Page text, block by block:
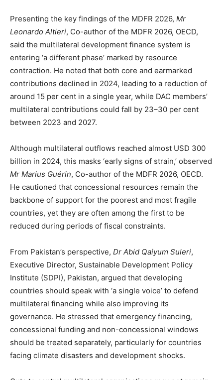
Presenting the key findings of the MDFR 2026, Mr
Leonardo Altieri, Co-author of the MDFR 2026, OECD,
said the multilateral development finance system is
entering ‘a different phase’ marked by resource
contraction. He noted that both core and earmarked
contributions declined in 2024, leading to a reduction of
around 15 per cent in a single year, while DAC members’
multilateral contributions could fall by 23–30 per cent
between 2023 and 2027.
Although multilateral outflows reached almost USD 300
billion in 2024, this masks ‘early signs of strain,’ observed
Mr Marius Guérin, Co-author of the MDFR 2026, OECD.
He cautioned that concessional resources remain the
backbone of support for the poorest and most fragile
countries, yet they are often among the first to be
reduced during periods of fiscal constraints.
From Pakistan’s perspective, Dr Abid Qaiyum Suleri,
Executive Director, Sustainable Development Policy
Institute (SDPI), Pakistan, argued that developing
countries should speak with ‘a single voice’ to defend
multilateral financing while also improving its
governance. He stressed that emergency financing,
concessional funding and non-concessional windows
should be treated separately, particularly for countries
facing climate disasters and development shocks.